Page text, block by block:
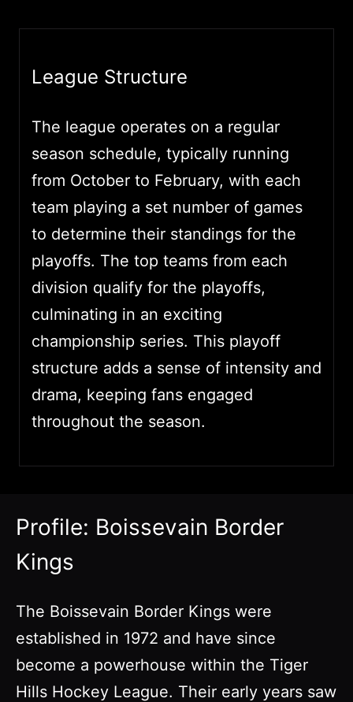
League Structure
The league operates on a regular
season schedule, typically running
from October to February, with each
team playing a set number of games
to determine their standings for the
playoffs. The top teams from each
division qualify for the playoffs,
culminating in an exciting
championship series. This playoff
structure adds a sense of intensity and
drama, keeping fans engaged
throughout the season.
Profile: Boissevain Border
Kings
The Boissevain Border Kings were
established in 1972 and have since
become a powerhouse within the Tiger
Hills Hockey League. Their early years saw